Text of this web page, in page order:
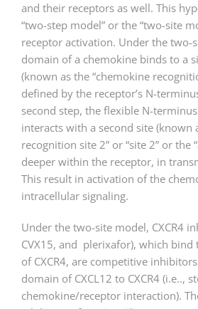
and their receptors as well. This
“two-step model” or the “two-site
receptor activation. Under the two-
domain of a chemokine binds to a
(known as the “chemokine
defined by the receptor’s N-
second step, the flexible N-
interacts with a second site (known
recognition site 2” or “site 2” or the
deeper within the receptor, in
This result in activation of the
intracellular signaling.
Under the two-site model, CXCR4
CVX15, and plerixafor), which bind
of CXCR4, are competitive
domain of CXCL12 to CXCR4 (i.e..,
chemokine/receptor interaction).